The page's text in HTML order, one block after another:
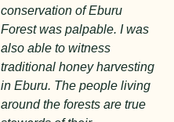
conservation of Eburu
Forest was palpable. I was
also able to witness
traditional honey harvesting
in Eburu. The people living
around the forests are true